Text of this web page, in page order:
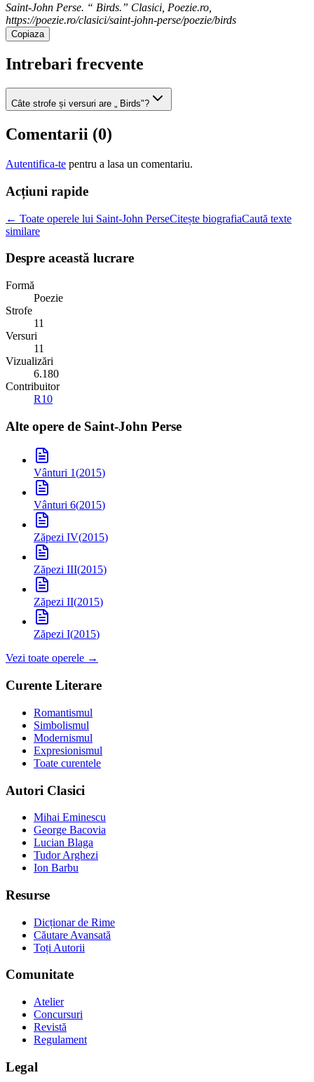
Saint-John Perse. “ Birds.” Clasici, Poezie.ro,
https://poezie.ro/clasici/saint-john-perse/poezie/birds
Copiaza
Intrebari frecvente
Câte strofe și versuri are „ Birds"?
Comentarii (0)
Autentifica-te pentru a lasa un comentariu.
Acțiuni rapide
← Toate operele lui Saint-John PerseCitește biografiaCaută texte
similare
Despre această lucrare
Formă
Poezie
Strofe
11
Versuri
11
Vizualizări
6.180
Contribuitor
R10
Alte opere de Saint-John Perse
Vânturi 1(2015)
Vânturi 6(2015)
Zăpezi IV(2015)
Zăpezi III(2015)
Zăpezi II(2015)
Zăpezi I(2015)
Vezi toate operele →
Curente Literare
Romantismul
Simbolismul
Modernismul
Expresionismul
Toate curentele
Autori Clasici
Mihai Eminescu
George Bacovia
Lucian Blaga
Tudor Arghezi
Ion Barbu
Resurse
Dicționar de Rime
Căutare Avansată
Toți Autorii
Comunitate
Atelier
Concursuri
Revistă
Regulament
Legal